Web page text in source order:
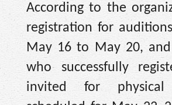
According to the
registration for
May 16 to May 20,
who successfully
invited for physical